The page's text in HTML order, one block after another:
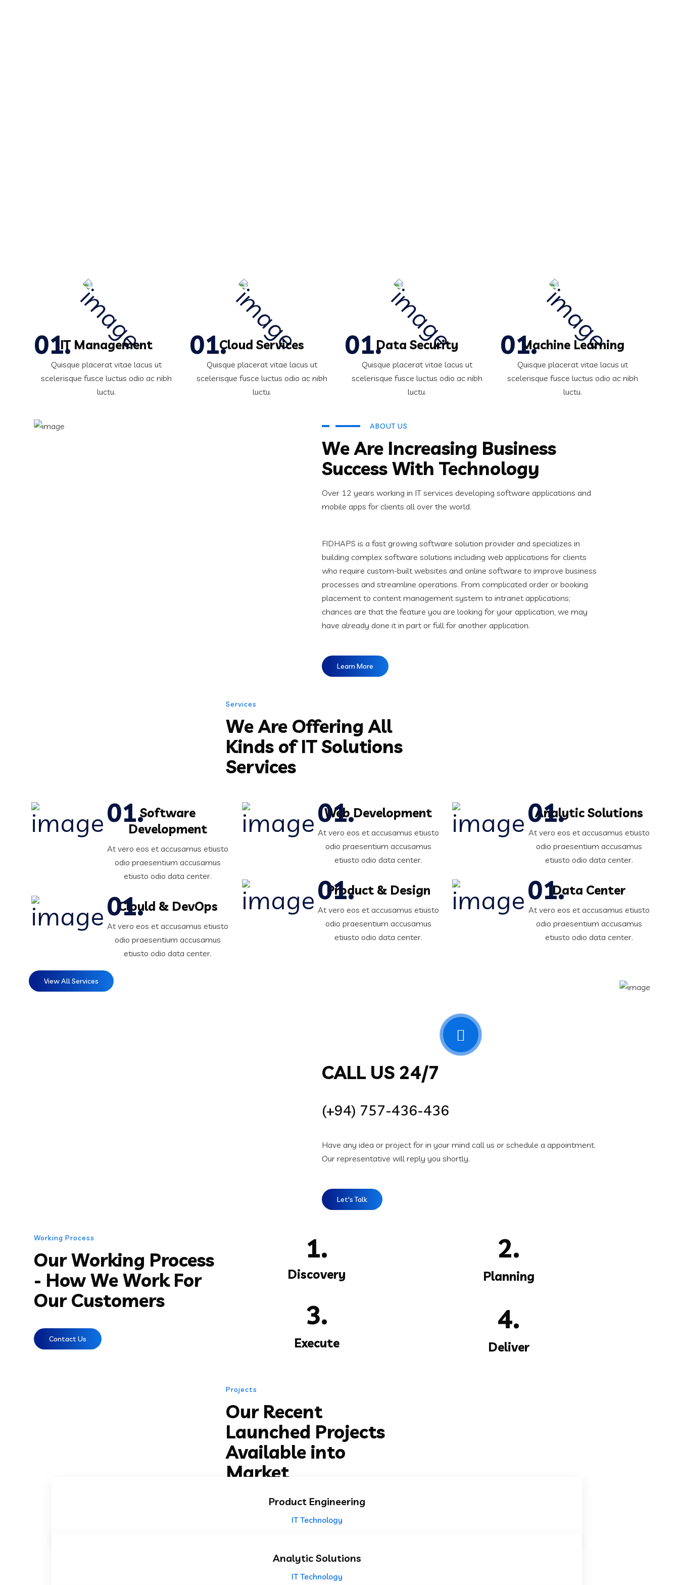
IT Management
Quisque placerat vitae lacus ut
scelerisque fusce luctus odio ac nibh
luctu.
Cloud Services
Quisque placerat vitae lacus ut
scelerisque fusce luctus odio ac nibh
luctu.
Data Security
Quisque placerat vitae lacus ut
scelerisque fusce luctus odio ac nibh
luctu.
Machine Learning
Quisque placerat vitae lacus ut
scelerisque fusce luctus odio ac nibh
luctu.
ABOUT US
We Are Increasing Business
Success With Technology
Over 12 years working in IT services developing software applications and
mobile apps for clients all over the world.
FIDHAPS is a fast growing software solution provider and specializes in
building complex software solutions including web applications for clients
who require custom-built websites and online software to improve business
processes and streamline operations. From complicated order or booking
placement to content management system to intranet applications;
chances are that the feature you are looking for your application, we may
have already done it in part or full for another application.
Learn More
Services
We Are Offering All
Kinds of IT Solutions
Services
Software
Development
At vero eos et accusamus etiusto
odio praesentium accusamus
etiusto odio data center.
Clould & DevOps
At vero eos et accusamus etiusto
odio praesentium accusamus
etiusto odio data center.
Web Development
At vero eos et accusamus etiusto
odio praesentium accusamus
etiusto odio data center.
Product & Design
At vero eos et accusamus etiusto
odio praesentium accusamus
etiusto odio data center.
Analytic Solutions
At vero eos et accusamus etiusto
odio praesentium accusamus
etiusto odio data center.
Data Center
At vero eos et accusamus etiusto
odio praesentium accusamus
etiusto odio data center.
View All Services
CALL US 24/7
(+94) 757-436-436
Have any idea or project for in your mind call us or schedule a appointment.
Our representative will reply you shortly.
Let's Talk
Working Process
Our Working Process
- How We Work For
Our Customers
Contact Us
1.
Discovery
3.
Execute
2.
Planning
4.
Deliver
Projects
Our Recent
Launched Projects
Available into
Market
Product Engineering
IT Technology
Analytic Solutions
IT Technology